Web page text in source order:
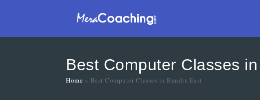
Best Computer Classes
Home » Best Computer Classes in Bandra East